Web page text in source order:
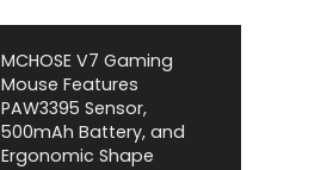
MCHOSE V7 Gaming
Mouse Features
PAW3395 Sensor,
500mAh Battery, and
Ergonomic Shape